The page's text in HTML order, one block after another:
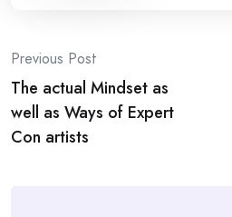
Post
navigation
Previous Post
The actual Mindset as
well as Ways of Expert
Con artists